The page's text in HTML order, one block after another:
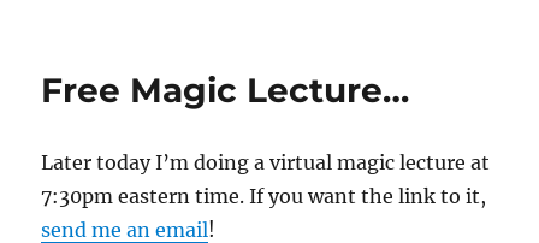
Free Magic Lecture…
Later today I’m doing a virtual magic lecture at
7:30pm eastern time. If you want the link to it,
send me an email!